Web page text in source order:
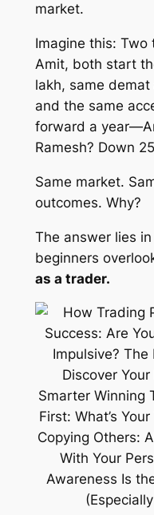
market.
Imagine this: Two
Amit, both start
lakh, same
and the same
forward a
Ramesh? Down
Same market.
outcomes. Why?
The answer lies
beginners
as a trader.